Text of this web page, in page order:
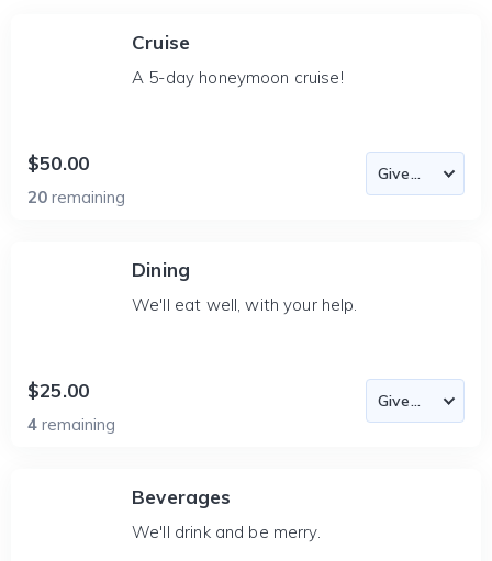
Cruise
A 5-day honeymoon cruise!
$50.00
20 remaining
Dining
We'll eat well, with your help.
$25.00
4 remaining
Beverages
We'll drink and be merry.